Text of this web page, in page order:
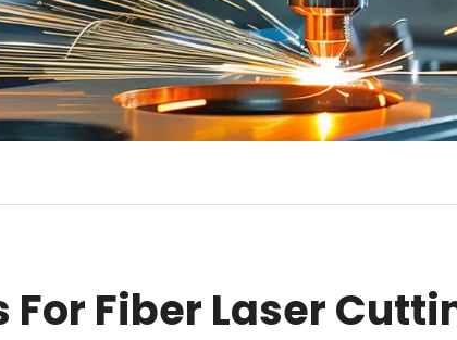
Fiber Laser